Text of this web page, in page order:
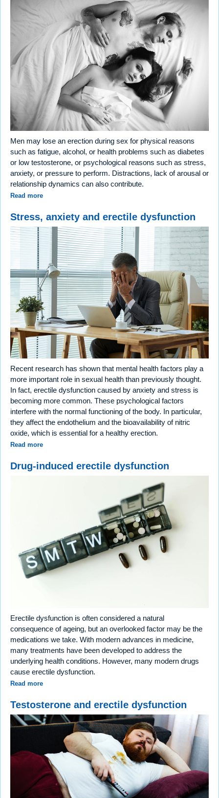
Men may lose an erection during sex for physical reasons
such as fatigue, alcohol, or health problems such as diabetes
or low testosterone, or psychological reasons such as stress,
anxiety, or pressure to perform. Distractions, lack of arousal or
relationship dynamics can also contribute.
Read more
Stress, anxiety and erectile dysfunction
Recent research has shown that mental health factors play a
more important role in sexual health than previously thought.
In fact, erectile dysfunction caused by anxiety and stress is
becoming more common. These psychological factors
interfere with the normal functioning of the body. In particular,
they affect the endothelium and the bioavailability of nitric
oxide, which is essential for a healthy erection.
Read more
Drug-induced erectile dysfunction
Erectile dysfunction is often considered a natural
consequence of ageing, but an overlooked factor may be the
medications we take. With modern advances in medicine,
many treatments have been developed to address the
underlying health conditions. However, many modern drugs
cause erectile dysfunction.
Read more
Testosterone and erectile dysfunction